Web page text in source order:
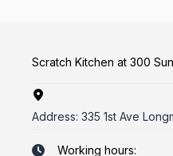
Scratch Kitchen at 300
Address: 335 1st Ave
Working hours: